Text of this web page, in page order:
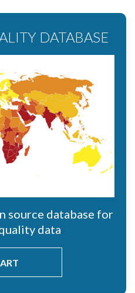
DATABASE
source database for
data